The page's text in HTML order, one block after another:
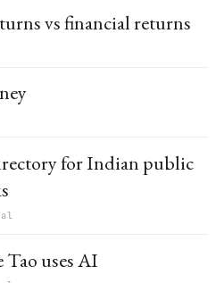
vs financial returns
for Indian public
uses AI